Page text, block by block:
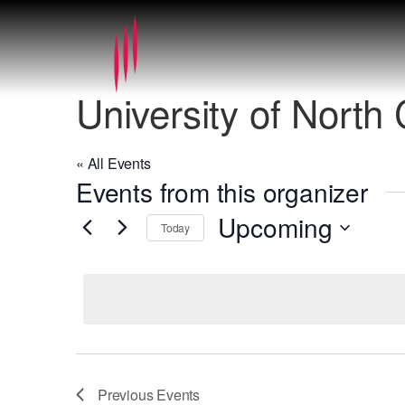
University of North
« All Events
Events from this organizer
Today Upcoming
PreviousEvents